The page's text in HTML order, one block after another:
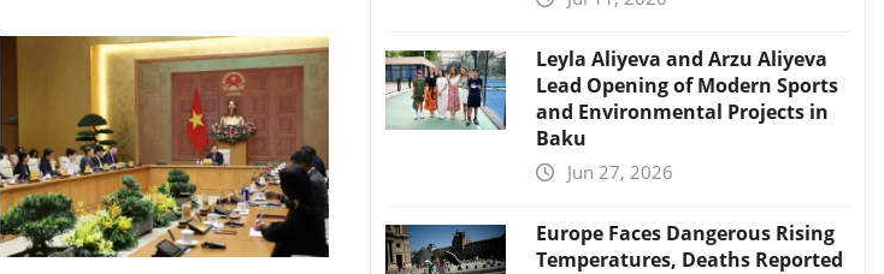
Leyla Aliyeva and Arzu Aliyeva
Lead Opening of Modern Sports
and Environmental Projects in
Baku
Jun 27, 2026
Europe Faces Dangerous Rising
Temperatures, Deaths Reported